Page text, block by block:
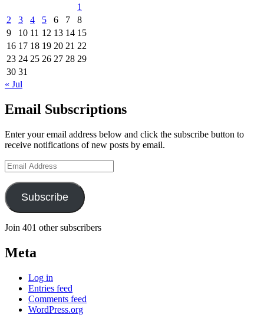
1
2
3 4 5 6 7
8
9
10 11 12 13 14 15
16 17 18 19 20 21 22
23 24 25 26 27 28 29
30 31
« Jul
Email Subscriptions
Enter your email address below and click the subscribe button to
receive notifications of new posts by email.
Email
Address
Subscribe
Join 401 other subscribers
Meta
Log in
Entries feed
Comments feed
WordPress.org